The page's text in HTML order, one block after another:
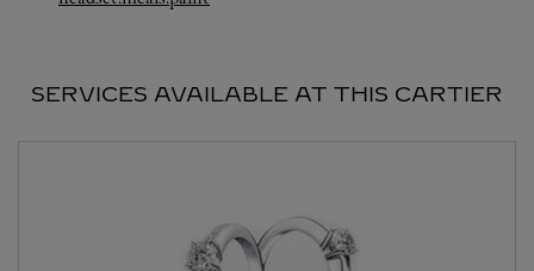
SERVICES AVAILABLE AT THIS CARTIER